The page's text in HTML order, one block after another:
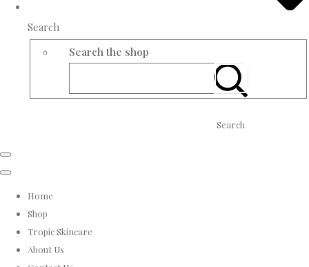
Search
Search the shop
Search
Home
Shop
Tropic Skincare
About Us